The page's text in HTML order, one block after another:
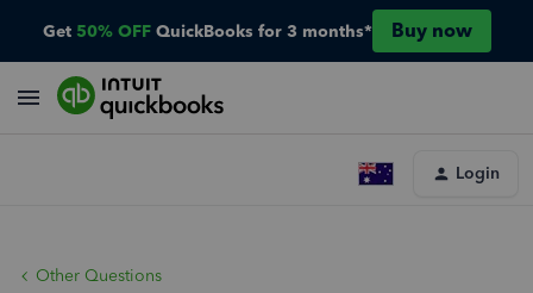
Get 50% OFF QuickBooks for 3 months* Buy now
Login
Other Questions